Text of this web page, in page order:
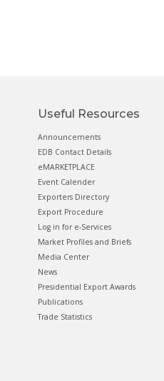
Useful Resources
Announcements
EDB Contact Details
eMARKETPLACE
Event Calender
Exporters Directory
Export Procedure
Log in for e-Services
Market Profiles and Briefs
Media Center
News
Presidential Export Awards
Publications
Trade Statistics